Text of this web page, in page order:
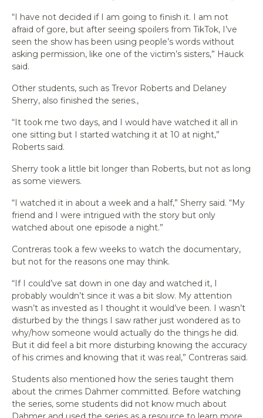
“I have not decided if I am going to finish it. I am not
afraid of gore, but after seeing spoilers from TikTok, I’ve
seen the show has been using people’s words without
asking permission, like one of the victim’s sisters,” Hauck
said.
Other students, such as Trevor Roberts and Delaney
Sherry, also finished the series.,
“It took me two days, and I would have watched it all in
one sitting but I started watching it at 10 at night,”
Roberts said.
Sherry took a little bit longer than Roberts, but not as long
as some viewers.
“I watched it in about a week and a half,” Sherry said. “My
friend and I were intrigued with the story but only
watched about one episode a night.”
Contreras took a few weeks to watch the documentary,
but not for the reasons one may think.
“If I could’ve sat down in one day and watched it, I
probably wouldn’t since it was a bit slow. My attention
wasn’t as invested as I thought it would’ve been. I wasn’t
disturbed by the things I saw rather just wondered as to
why/how someone would actually do the things he did.
But it did feel a bit more disturbing knowing the accuracy
of his crimes and knowing that it was real,” Contreras said.
Students also mentioned how the series taught them
about the crimes Dahmer committed. Before watching
the series, some students did not know much about